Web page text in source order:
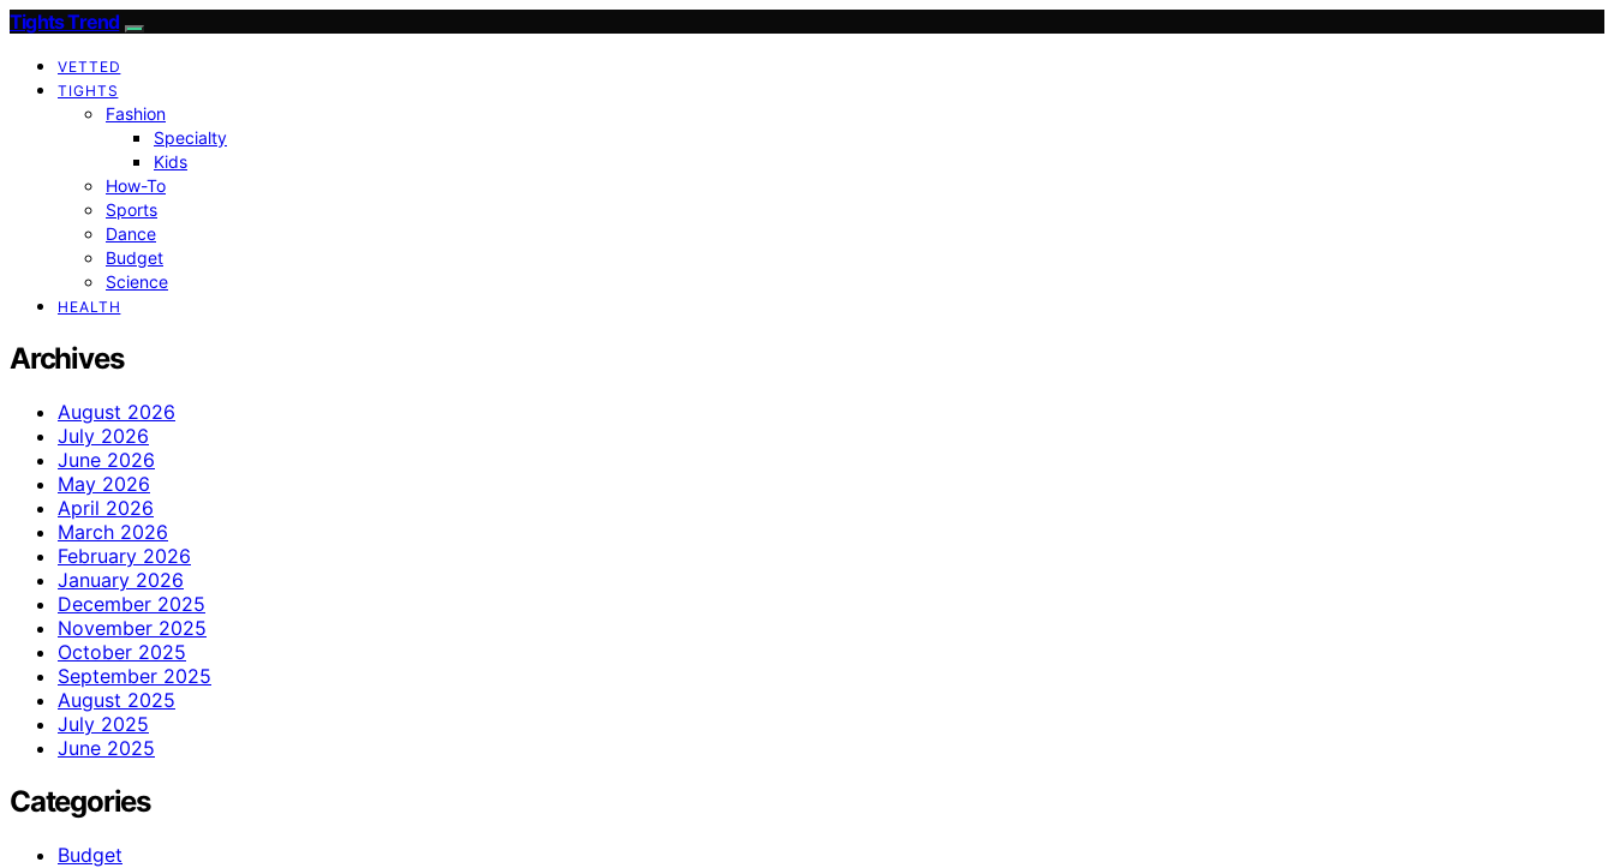
Tights Trend
VETTED
TIGHTS
Fashion
Specialty
Kids
How-To
Sports
Dance
Budget
Science
HEALTH
Archives
August 2026
July 2026
June 2026
May 2026
April 2026
March 2026
February 2026
January 2026
December 2025
November 2025
October 2025
September 2025
August 2025
July 2025
June 2025
Categories
Budget